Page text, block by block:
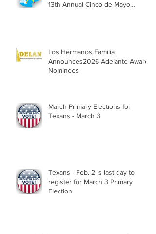
13th Annual Cinco de Mayo
Los Hermanos Familia
Announces2026 Adelante Award
Nominees
March Primary Elections for
Texans - March 3
Texans - Feb. 2 is last day to
register for March 3 Primary
Election